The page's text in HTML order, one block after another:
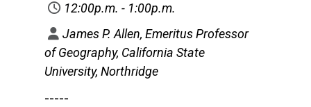
12:00p.m. - 1:00p.m.
James P. Allen, Emeritus Professor
of Geography, California State
University, Northridge
-----